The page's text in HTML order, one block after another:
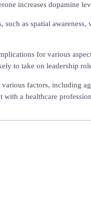
increases dopamine
as spatial
for various
to take on leadership
factors, including
a healthcare